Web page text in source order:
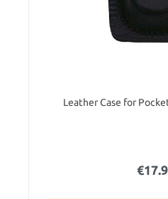
Leather Case for